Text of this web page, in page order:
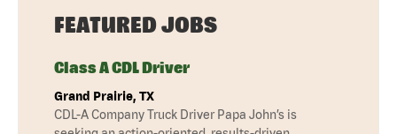
FEATURED JOBS
Class A CDL Driver
Grand Prairie, TX
CDL-A Company Truck Driver Papa John’s is